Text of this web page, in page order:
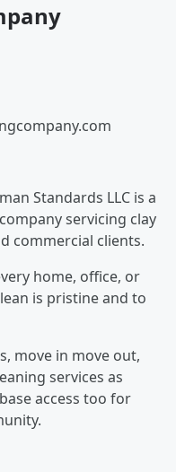
Standards LLC is a
servicing clay
commercial clients.
home, office, or
is pristine and to
move in move out,
services as
access too for